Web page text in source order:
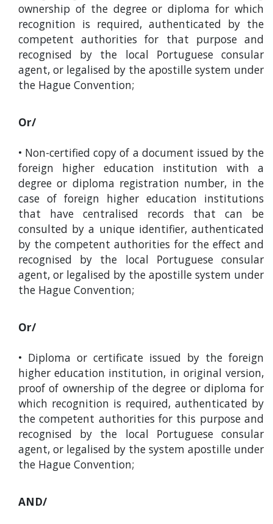
ownership of the degree or diploma for which
recognition is required, authenticated by the
competent authorities for that purpose and
recognised by the local Portuguese consular
agent, or legalised by the apostille system under
the Hague Convention;
Or/
• Non-certified copy of a document issued by the
foreign higher education institution with a
degree or diploma registration number, in the
case of foreign higher education institutions
that have centralised records that can be
consulted by a unique identifier, authenticated
by the competent authorities for the effect and
recognised by the local Portuguese consular
agent, or legalised by the apostille system under
the Hague Convention;
Or/
• Diploma or certificate issued by the foreign
higher education institution, in original version,
proof of ownership of the degree or diploma for
which recognition is required, authenticated by
the competent authorities for this purpose and
recognised by the local Portuguese consular
agent, or legalised by the system apostille under
the Hague Convention;
AND/